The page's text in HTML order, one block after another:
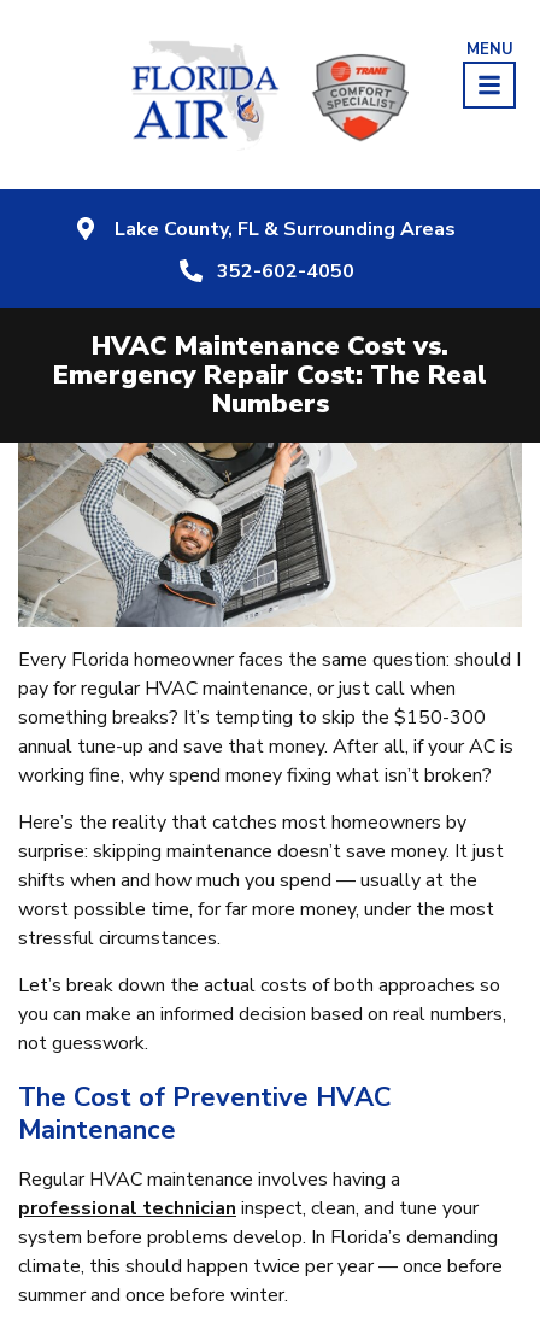
MENU
Lake County, FL & Surrounding Areas
352-602-4050
HVAC Maintenance Cost vs.
Emergency Repair Cost: The Real
Numbers
Every Florida homeowner faces the same question: should I
pay for regular HVAC maintenance, or just call when
something breaks? It’s tempting to skip the $150-300
annual tune-up and save that money. After all, if your AC is
working fine, why spend money fixing what isn’t broken?
Here’s the reality that catches most homeowners by
surprise: skipping maintenance doesn’t save money. It just
shifts when and how much you spend — usually at the
worst possible time, for far more money, under the most
stressful circumstances.
Let’s break down the actual costs of both approaches so
you can make an informed decision based on real numbers,
not guesswork.
The Cost of Preventive HVAC
Maintenance
Regular HVAC maintenance involves having a
professional technician inspect, clean, and tune your
system before problems develop. In Florida’s demanding
climate, this should happen twice per year — once before
summer and once before winter.